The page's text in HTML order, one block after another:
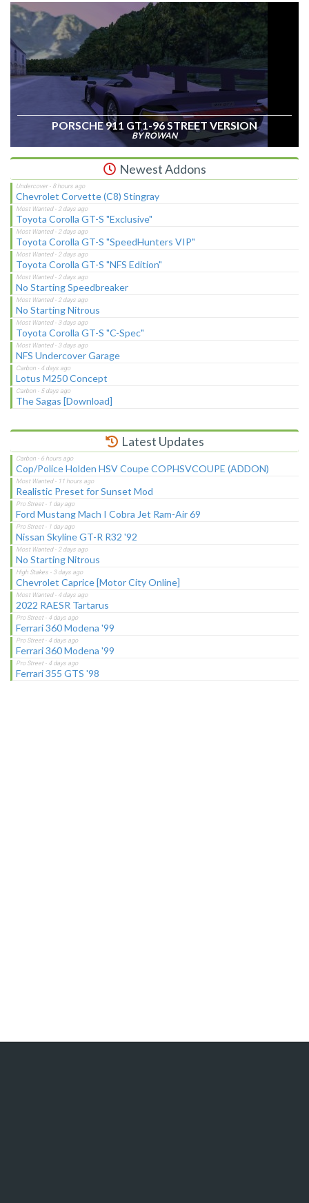
PORSCHE 911 GT1-96 STREET VERSION
BY ROWAN
Newest Addons
Chevrolet Corvette (C8) Stingray
Toyota Corolla GT-S "Exclusive"
Toyota Corolla GT-S "SpeedHunters VIP"
Toyota Corolla GT-S "NFS Edition"
No Starting Speedbreaker
No Starting Nitrous
Toyota Corolla GT-S "C-Spec"
NFS Undercover Garage
Lotus M250 Concept
The Sagas [Download]
Latest Updates
Cop/Police Holden HSV Coupe COPHSVCOUPE (ADDON)
Realistic Preset for Sunset Mod
Ford Mustang Mach I Cobra Jet Ram-Air 69
Nissan Skyline GT-R R32 '92
No Starting Nitrous
Chevrolet Caprice [Motor City Online]
2022 RAESR Tartarus
Ferrari 360 Modena '99
Ferrari 360 Modena '99
Ferrari 355 GTS '98